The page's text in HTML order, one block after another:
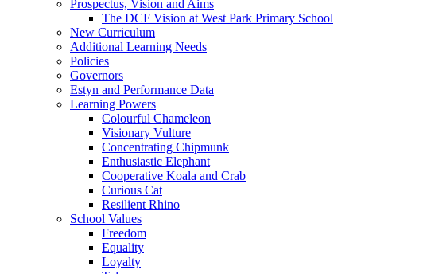
Prospectus, Vision and Aims
The DCF Vision at West Park Primary School
New Curriculum
Additional Learning Needs
Policies
Governors
Estyn and Performance Data
Learning Powers
Colourful Chameleon
Visionary Vulture
Concentrating Chipmunk
Enthusiastic Elephant
Cooperative Koala and Crab
Curious Cat
Resilient Rhino
School Values
Freedom
Equality
Loyalty